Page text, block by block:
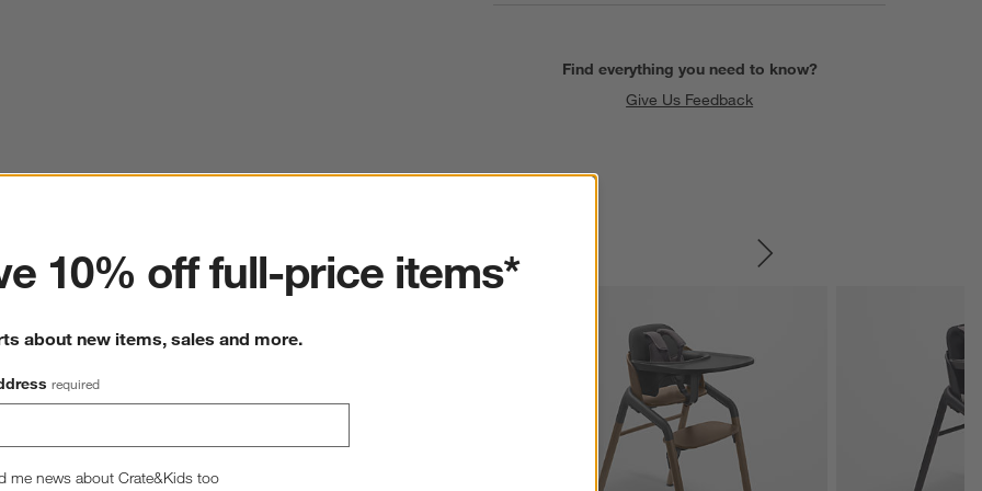
Find everything you need to know?
Give Us Feedback
10% off full-price items*
about new items, sales and more.
required
me news about Crate&Kids too